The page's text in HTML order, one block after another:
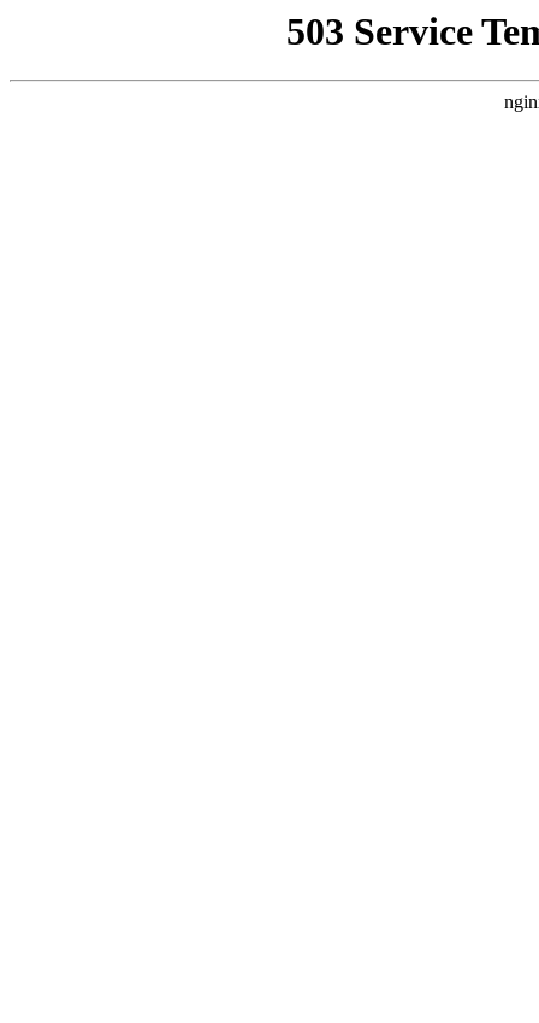
503 Service